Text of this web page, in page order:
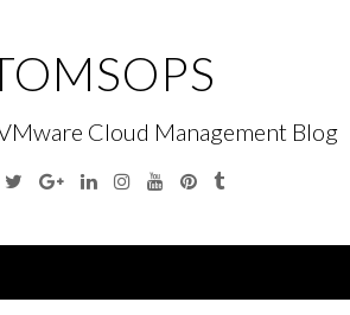
Cloud Management Blog
TwitterGoogleLinkedinInstagramYouTubePinterest
Tumblr